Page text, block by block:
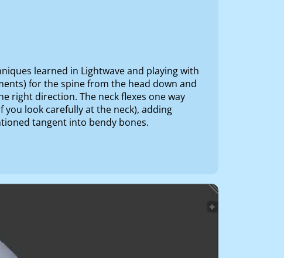
learned in Lightwave and playing with
for the spine from the head down and
right direction. The neck flexes one way
you look carefully at the neck), adding
tangent into bendy bones.